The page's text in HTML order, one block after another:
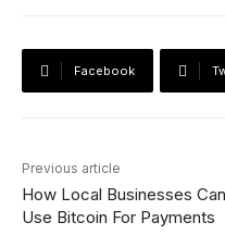
Facebook
Previous article
How Local Businesses Can
Use Bitcoin For Payments